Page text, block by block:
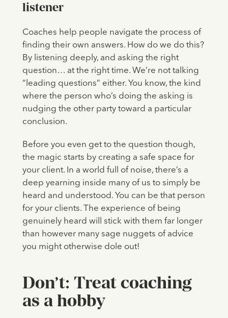
listener
Coaches help people navigate the process of
finding their own answers. How do we do this?
By listening deeply, and asking the right
question… at the right time. We’re not talking
“leading questions” either. You know, the kind
where the person who’s doing the asking is
nudging the other party toward a particular
conclusion.
Before you even get to the question though,
the magic starts by creating a safe space for
your client. In a world full of noise, there’s a
deep yearning inside many of us to simply be
heard and understood. You can be that person
for your clients. The experience of being
genuinely heard will stick with them far longer
than however many sage nuggets of advice
you might otherwise dole out!
Don’t: Treat coaching
as a hobby